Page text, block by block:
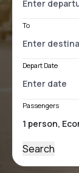
To
Depart Date
Passengers
Search